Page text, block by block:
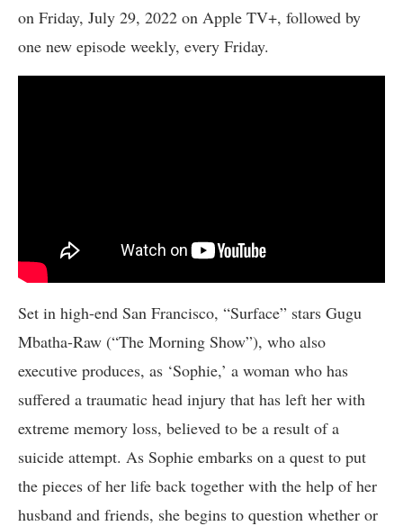
on Friday, July 29, 2022 on Apple TV+, followed by
one new episode weekly, every Friday.
Set in high-end San Francisco, “Surface” stars Gugu
Mbatha-Raw (“The Morning Show”), who also
executive produces, as ‘Sophie,’ a woman who has
suffered a traumatic head injury that has left her with
extreme memory loss, believed to be a result of a
suicide attempt. As Sophie embarks on a quest to put
the pieces of her life back together with the help of her
husband and friends, she begins to question whether or